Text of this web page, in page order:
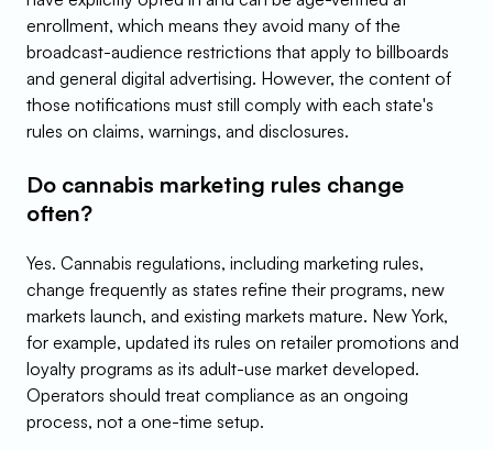
enrollment, which means they avoid many of the
broadcast-audience restrictions that apply to billboards
and general digital advertising. However, the content of
those notifications must still comply with each state's
rules on claims, warnings, and disclosures.
Do cannabis marketing rules change
often?
Yes. Cannabis regulations, including marketing rules,
change frequently as states refine their programs, new
markets launch, and existing markets mature. New York,
for example, updated its rules on retailer promotions and
loyalty programs as its adult-use market developed.
Operators should treat compliance as an ongoing
process, not a one-time setup.